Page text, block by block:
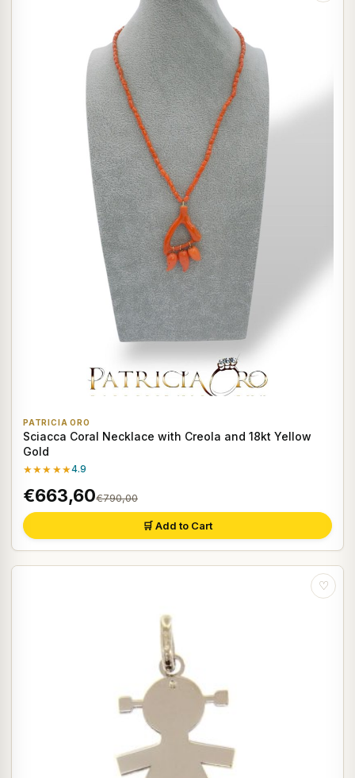
PATRICIA ORO
Sciacca Coral Necklace with Creola and 18kt Yellow
Gold
★★★★★4.9
€663,60€790,00
🛒 Add to Cart
♡